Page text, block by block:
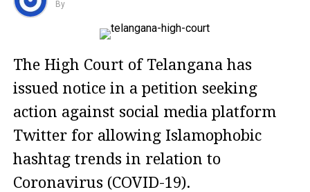
By
The High Court of Telangana has
issued notice in a petition seeking
action against social media platform
Twitter for allowing Islamophobic
hashtag trends in relation to
Coronavirus (COVID-19).